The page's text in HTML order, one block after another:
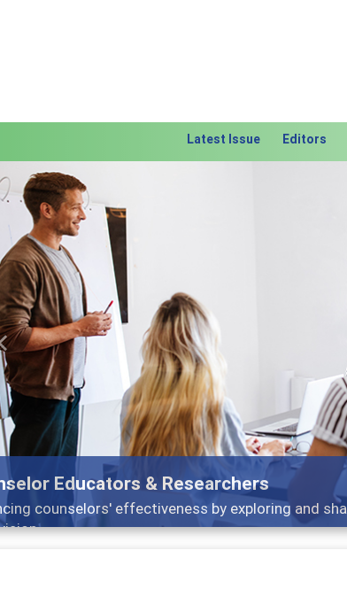
Latest Issue Editors
Features
Broad and deeply applicable career
Previous